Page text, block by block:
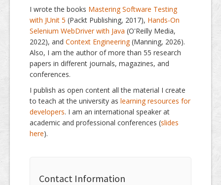
I wrote the books Mastering Software Testing
with JUnit 5 (Packt Publishing, 2017), Hands-On
Selenium WebDriver with Java (O'Reilly Media,
2022), and Context Engineering(Manning, 2026).
Also, I am the author of more than 55 research
papers in different journals, magazines, and
conferences.
I publish as open content all the material I create
to teach at the university as learning resources for
developers. I am an international speaker at
academic and professional conferences (slides
here).
Contact Information